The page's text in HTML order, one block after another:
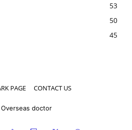
53
50
45
PAGE CONTACT US
doctor